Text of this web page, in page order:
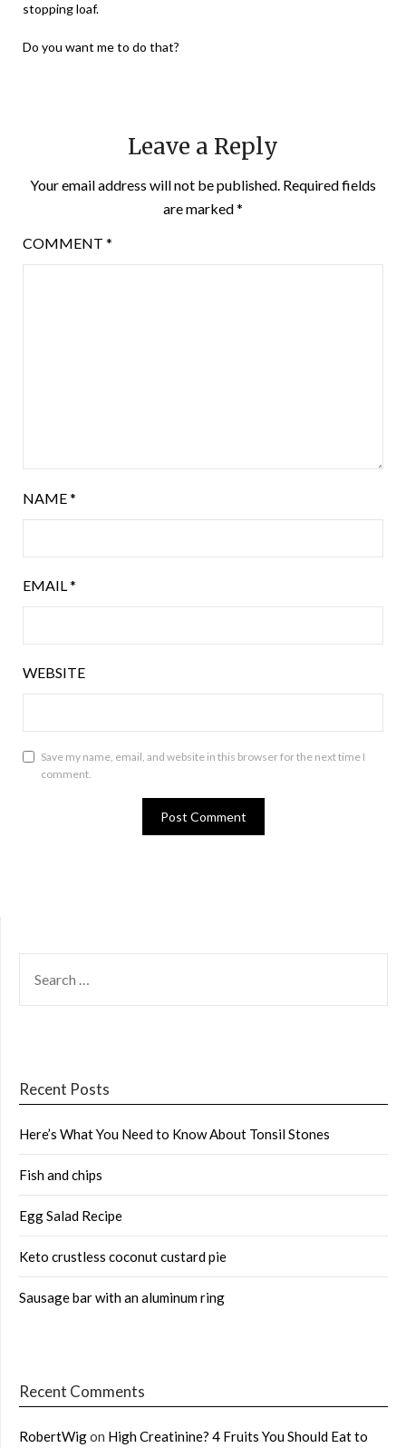
stopping loaf.
Do you want me to do that?
Leave a Reply
Your email address will not be published. Required fields
are marked*
COMMENT *
NAME*
EMAIL *
WEBSITE
Save my name, email, and website in this browser for the next time I
comment.
FOR:
Recent Posts
Here’s What You Need to Know About Tonsil Stones
Fish and chips
Egg Salad Recipe
Keto crustless coconut custard pie
Sausage bar with an aluminum ring
Recent Comments
RobertWigon High Creatinine? 4 Fruits You Should Eat to